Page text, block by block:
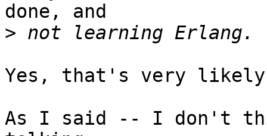
done, and
>
Yes, that's very
As I said -- I don't